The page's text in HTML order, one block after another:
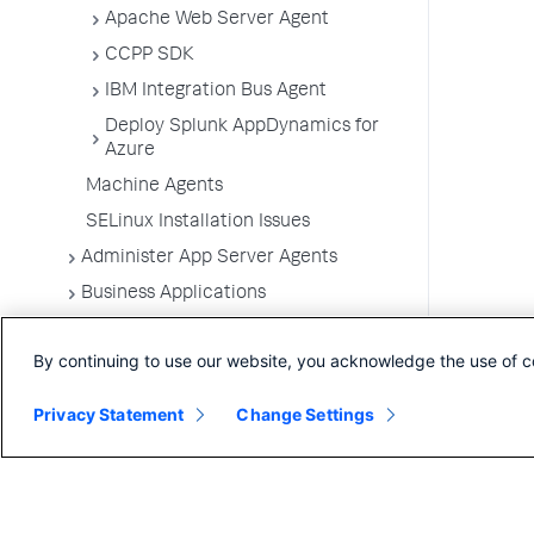
Apache Web Server Agent
CCPP SDK
IBM Integration Bus Agent
Deploy Splunk AppDynamics for
Azure
Machine Agents
SELinux Installation Issues
Administer App Server Agents
Business Applications
Service Endpoints
By continuing to use our website, you acknowledge the use of
Privacy Statement Change Settings